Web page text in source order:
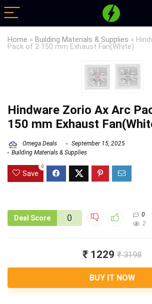
Home » Building Materials & Supplies »
Pack of 2 150 mm Exhaust Fan(White)
Hindware Zorio Ax Arc
150 mm Exhaust
Omega Deals
September 15, 2025
Building Materials & Supplies
Save
0
Deal Score 0
0
2
₹ 1229 ₹ 3198
BUY IT NOW